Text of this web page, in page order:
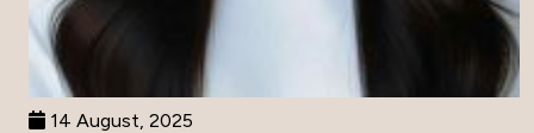
14 August, 2025